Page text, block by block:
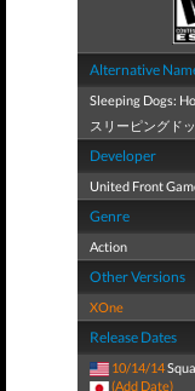
Alternative
Sleeping Dogs:
スリーピングド
Developer
United Front
Genre
Action
Other Versions
XOne
Release Dates
10/14/14
(Add Date)